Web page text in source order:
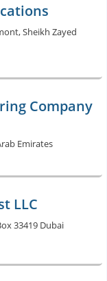
Sheikh Zayed
Company
Emirates
LLC
33419 Dubai